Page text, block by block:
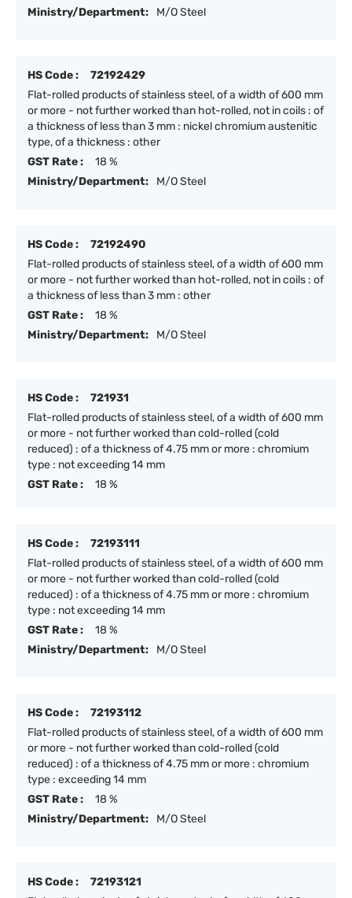
Ministry/Department:
M/O Steel
HS Code :
72192429
Flat-rolled products of stainless steel, of a width of 600 mm
or more - not further worked than hot-rolled, not in coils : of
a thickness of less than 3 mm : nickel chromium austenitic
type, of a thickness : other
GST Rate :
18 %
Ministry/Department:
M/O Steel
HS Code :
72192490
Flat-rolled products of stainless steel, of a width of 600 mm
or more - not further worked than hot-rolled, not in coils : of
a thickness of less than 3 mm : other
GST Rate :
18 %
Ministry/Department:
M/O Steel
HS Code :
721931
Flat-rolled products of stainless steel, of a width of 600 mm
or more - not further worked than cold-rolled (cold
reduced) : of a thickness of 4.75 mm or more : chromium
type : not exceeding 14 mm
GST Rate :
18 %
HS Code :
72193111
Flat-rolled products of stainless steel, of a width of 600 mm
or more - not further worked than cold-rolled (cold
reduced) : of a thickness of 4.75 mm or more : chromium
type : not exceeding 14 mm
GST Rate :
18 %
Ministry/Department:
M/O Steel
HS Code :
72193112
Flat-rolled products of stainless steel, of a width of 600 mm
or more - not further worked than cold-rolled (cold
reduced) : of a thickness of 4.75 mm or more : chromium
type : exceeding 14 mm
GST Rate :
18 %
Ministry/Department:
M/O Steel
HS Code :
72193121